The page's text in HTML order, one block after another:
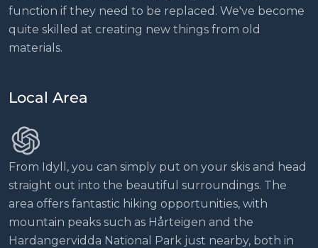
function if they need to be replaced. We've become
quite skilled at creating new things from old
materials.
Local Area
From Idyll, you can simply put on your skis and head
straight out into the beautiful surroundings. The
area offers fantastic hiking opportunities, with
mountain peaks such as Hårteigen and the
Hardangervidda National Park just nearby, both in